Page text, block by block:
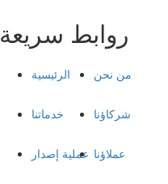
روابط سريعة
الرئيسية من نحن
خدماتنا شركاؤنا
عملية إصدار عملاؤنا